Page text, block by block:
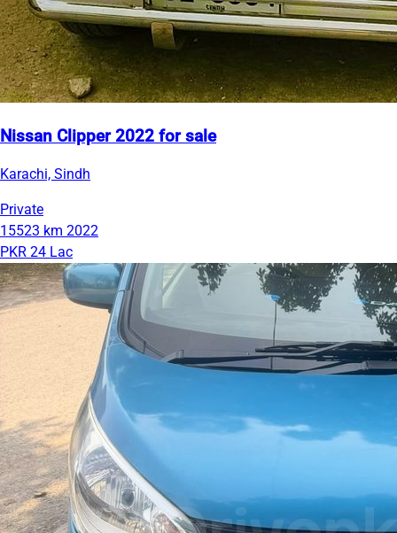
Nissan Clipper 2022 for sale
Karachi, Sindh
Private
15523 km 2022
PKR 24 Lac